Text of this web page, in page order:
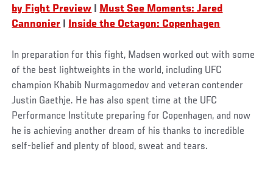
by Fight Preview
Must See Moments: Jared
Cannonier
Inside the Octagon: Copenhagen
In preparation for this fight, Madsen worked out with some
of the best lightweights in the world, including UFC
champion Khabib Nurmagomedov and veteran contender
Justin Gaethje. He has also spent time at the UFC
Performance Institute preparing for Copenhagen, and now
he is achieving another dream of his thanks to incredible
self-belief and plenty of blood, sweat and tears.